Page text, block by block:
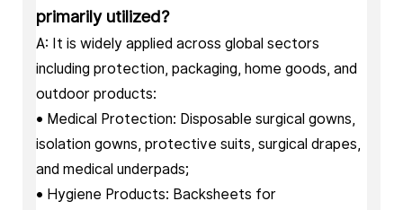
primarily utilized?
A: It is widely applied across global sectors
including protection, packaging, home goods, and
outdoor products:
• Medical Protection: Disposable surgical gowns,
isolation gowns, protective suits, surgical drapes,
and medical underpads;
• Hygiene Products: Backsheets for